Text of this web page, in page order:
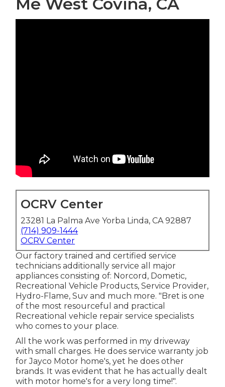
OCRV Center
23281 La Palma Ave Yorba Linda, CA 92887
(714) 909-1444
OCRV Center
Our factory trained and certified service
technicians additionally service all major
appliances consisting of: Norcord, Dometic,
Recreational Vehicle Products, Service Provider,
Hydro-Flame, Suv and much more. "Bret is one
of the most resourceful and practical
Recreational vehicle repair service specialists
who comes to your place.
All the work was performed in my driveway
with small charges. He does service warranty job
for Jayco Motor home's, yet he does other
brands. It was evident that he has actually dealt
with motor home's for a very long time!".